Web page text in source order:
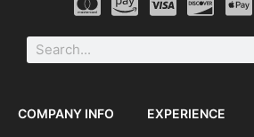
COMPANY INFO EXPERIENCE